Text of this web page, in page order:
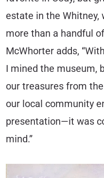
estate in the Whitney,
more than a handful
McWhorter adds,
I mined the museum,
our treasures from
our local community
presentation—it was
mind.”